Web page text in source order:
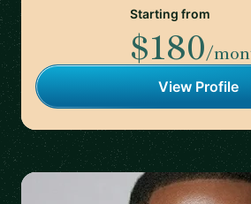
Starting from
$180/
View Profile